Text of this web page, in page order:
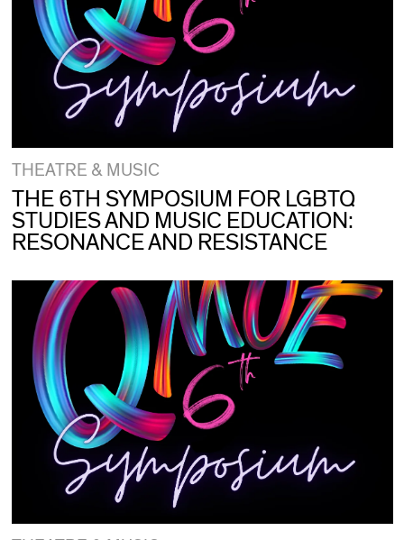
THEATRE & MUSIC
THE 6TH SYMPOSIUM FOR LGBTQ
STUDIES AND MUSIC EDUCATION:
RESONANCE AND RESISTANCE